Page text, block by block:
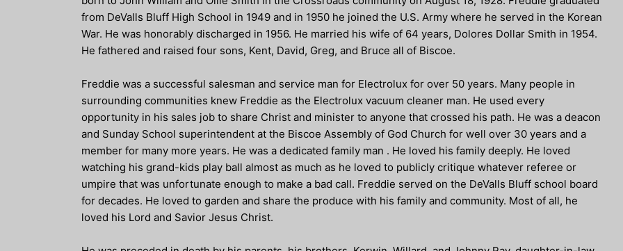
from DeValls Bluff High School in 1949 and in 1950 he joined the U.S. Army where he served in the Korean
War. He was honorably discharged in 1956. He married his wife of 64 years, Dolores Dollar Smith in 1954.
He fathered and raised four sons, Kent, David, Greg, and Bruce all of Biscoe.
Freddie was a successful salesman and service man for Electrolux for over 50 years. Many people in
surrounding communities knew Freddie as the Electrolux vacuum cleaner man. He used every
opportunity in his sales job to share Christ and minister to anyone that crossed his path. He was a deacon
and Sunday School superintendent at the Biscoe Assembly of God Church for well over 30 years and a
member for many more years. He was a dedicated family man . He loved his family deeply. He loved
watching his grand-kids play ball almost as much as he loved to publicly critique whatever referee or
umpire that was unfortunate enough to make a bad call. Freddie served on the DeValls Bluff school board
for decades. He loved to garden and share the produce with his family and community. Most of all, he
loved his Lord and Savior Jesus Christ.